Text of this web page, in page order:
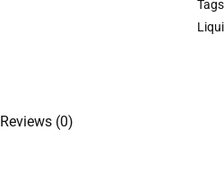
Reviews (0)